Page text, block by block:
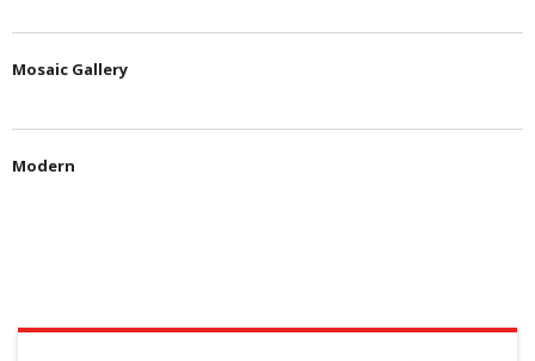
Mosaic Gallery
Modern